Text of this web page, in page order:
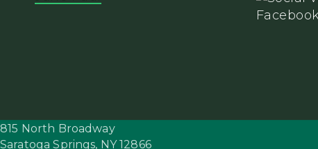
815 North Broadway
Saratoga Springs, NY 12866